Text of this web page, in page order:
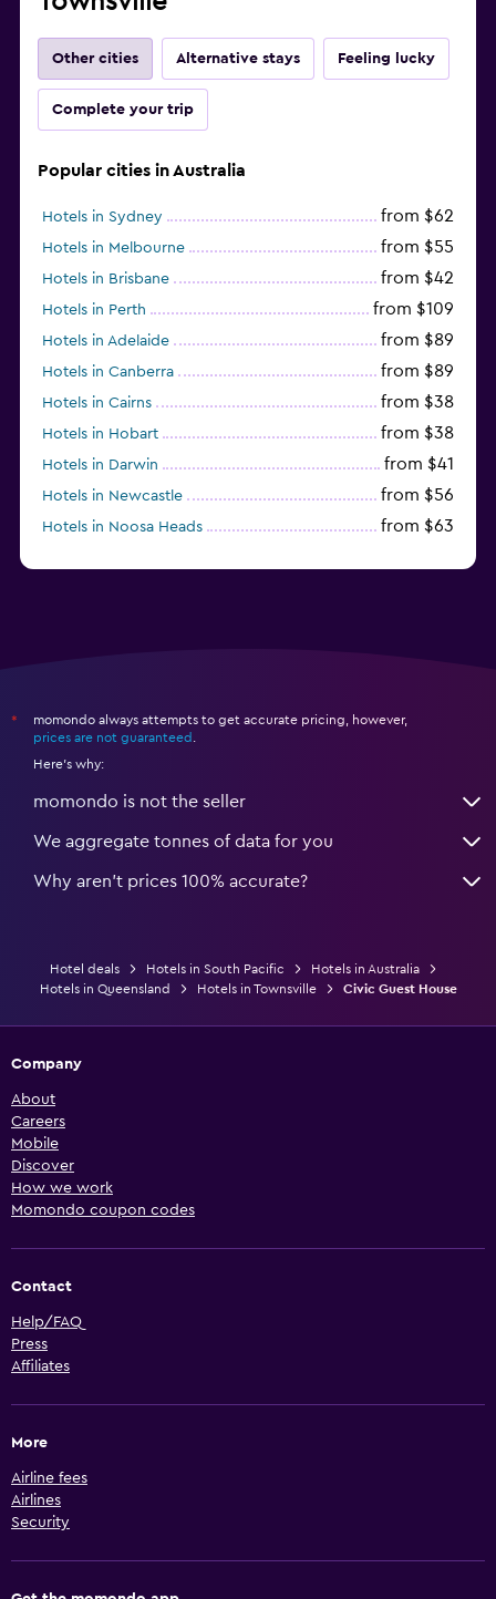
Other cities Alternative stays Feeling lucky
Complete your trip
Popular cities in Australia
Hotels in Sydney from $62
Hotels in Melbourne from $55
Hotels in Brisbane from $42
Hotels in Perth from $109
Hotels in Adelaide from $89
Hotels in Canberra from $89
Hotels in Cairns from $38
Hotels in Hobart from $38
Hotels in Darwin from $41
Hotels in Newcastle from $56
Hotels in Noosa Heads from $63
*
momondo always attempts to get accurate pricing, however,
prices are not guaranteed
Here's why:
momondo is not the seller
We aggregate tonnes of data for you
Why aren’t prices 100% accurate?
Hotel deals Hotels in South Pacific
Hotels in Australia
Hotels in Queensland
Hotels in Townsville Civic Guest House
Company
About
Careers
Mobile
Discover
How we work
Momondo coupon codes
Contact
Help/FAQ
Press
Affiliates
More
Airline fees
Airlines
Security